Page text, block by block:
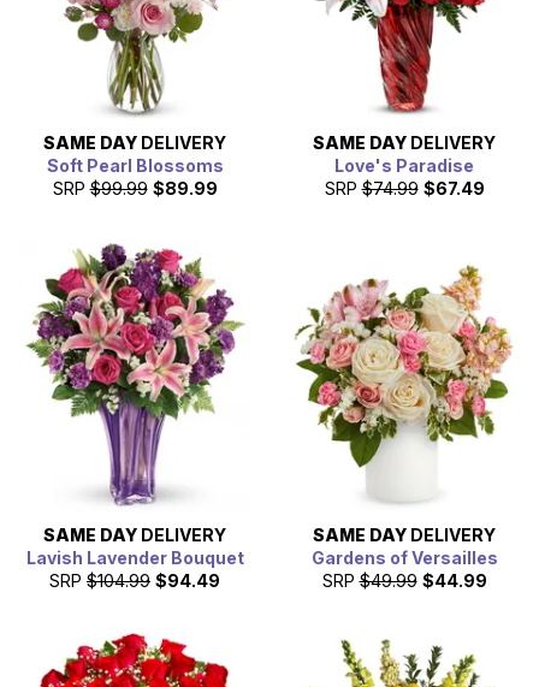
SAME DAY DELIVERY
Soft Pearl Blossoms
SRP $99.99 $89.99
SAME DAY DELIVERY
Love's Paradise
SRP $74.99 $67.49
SAME DAY DELIVERY
Lavish Lavender Bouquet
SRP $104.99 $94.49
SAME DAY DELIVERY
Gardens of Versailles
SRP $49.99 $44.99